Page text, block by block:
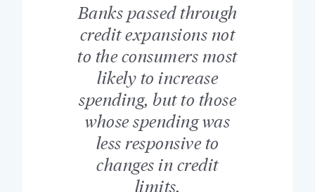
Banks passed through
credit expansions not
to the consumers most
likely to increase
spending, but to those
whose spending was
less responsive to
changes in credit
limits.